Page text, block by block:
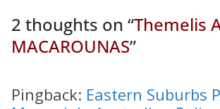
2 thoughts on “Themelis
MACAROUNAS”
Pingback: Eastern Suburbs